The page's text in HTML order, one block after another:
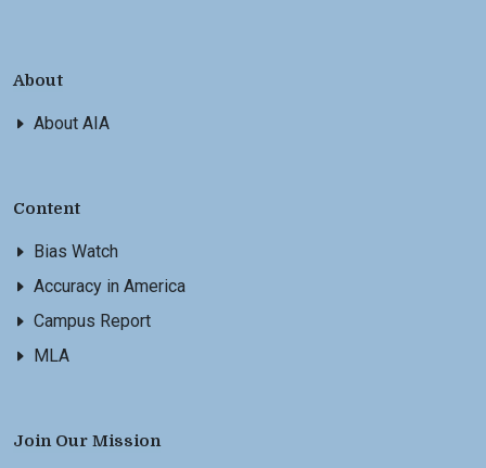
About
About AIA
Content
Bias Watch
Accuracy in America
Campus Report
MLA
Join Our Mission